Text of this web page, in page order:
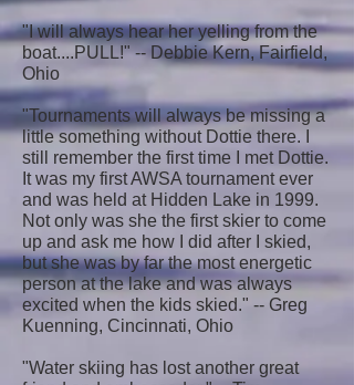
"I will always hear her yelling from the
boat....PULL!" -- Debbie Kern, Fairfield,
Ohio
"Tournaments will always be missing a
little something without Dottie there. I
still remember the first time I met Dottie.
It was my first AWSA tournament ever
and was held at Hidden Lake in 1999.
Not only was she the first skier to come
up and ask me how I did after I skied,
but she was by far the most energetic
person at the lake and was always
excited when the kids skied." -- Greg
Kuenning, Cincinnati, Ohio
"Water skiing has lost another great